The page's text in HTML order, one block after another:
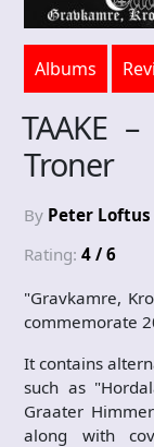
Albums
TAAKE
Troner
By Peter Loftus
Rating: 4 / 6
"Gravkamre,
commemorate
It contains
such as
Graater
along with